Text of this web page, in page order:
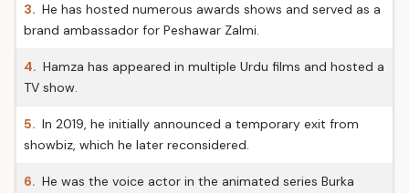
3. He has hosted numerous awards shows and served as a
brand ambassador for Peshawar Zalmi.
4. Hamza has appeared in multiple Urdu films and hosted a
TV show.
5. In 2019, he initially announced a temporary exit from
showbiz, which he later reconsidered.
6. He was the voice actor in the animated series Burka